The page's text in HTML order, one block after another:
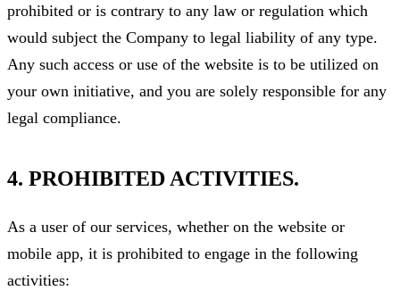
prohibited or is contrary to any law or regulation which
would subject the Company to legal liability of any type.
Any such access or use of the website is to be utilized on
your own initiative, and you are solely responsible for any
legal compliance.
4. PROHIBITED ACTIVITIES.
As a user of our services, whether on the website or
mobile app, it is prohibited to engage in the following
activities: